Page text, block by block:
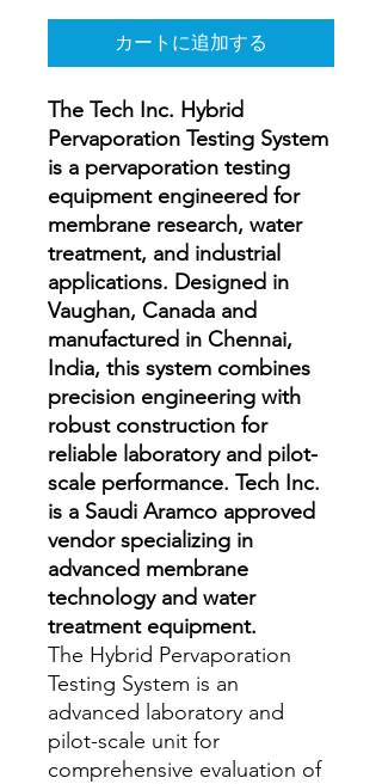
カートに追加する
The Tech Inc. Hybrid
Pervaporation Testing System
is a pervaporation testing
equipment engineered for
membrane research, water
treatment, and industrial
applications. Designed in
Vaughan, Canada and
manufactured in Chennai,
India, this system combines
precision engineering with
robust construction for
reliable laboratory and pilot-
scale performance. Tech Inc.
is a Saudi Aramco approved
vendor specializing in
advanced membrane
technology and water
treatment equipment.
The Hybrid Pervaporation
Testing System is an
advanced laboratory and
pilot-scale unit for
comprehensive evaluation of